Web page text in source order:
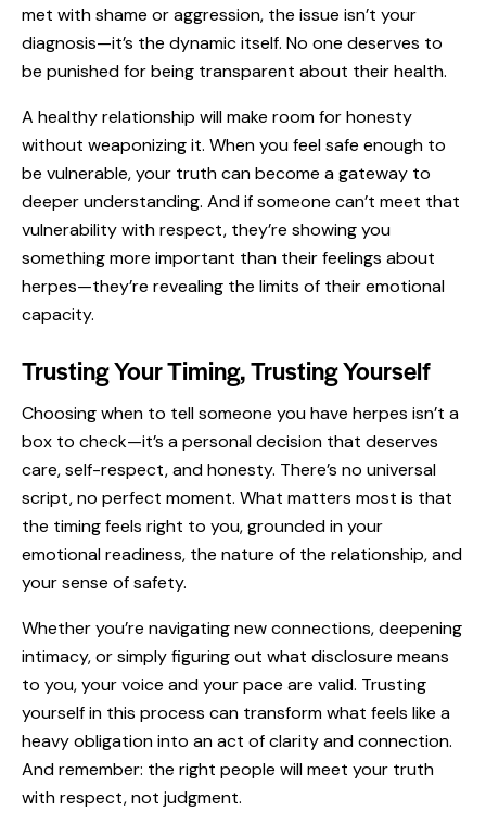
met with shame or aggression, the issue isn’t your
diagnosis—it’s the dynamic itself. No one deserves to
be punished for being transparent about their health.
A healthy relationship will make room for honesty
without weaponizing it. When you feel safe enough to
be vulnerable, your truth can become a gateway to
deeper understanding. And if someone can’t meet that
vulnerability with respect, they’re showing you
something more important than their feelings about
herpes—they’re revealing the limits of their emotional
capacity.
Trusting Your Timing, Trusting Yourself
Choosing when to tell someone you have herpes isn’t a
box to check—it’s a personal decision that deserves
care, self-respect, and honesty. There’s no universal
script, no perfect moment. What matters most is that
the timing feels right to you, grounded in your
emotional readiness, the nature of the relationship, and
your sense of safety.
Whether you’re navigating new connections, deepening
intimacy, or simply figuring out what disclosure means
to you, your voice and your pace are valid. Trusting
yourself in this process can transform what feels like a
heavy obligation into an act of clarity and connection.
And remember: the right people will meet your truth
with respect, not judgment.